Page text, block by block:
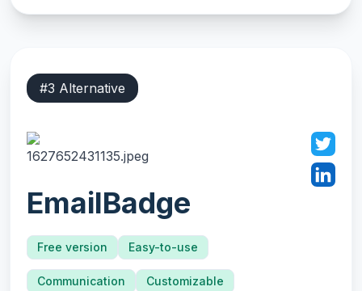
#3 Alternative
EmailBadge
Free version Easy-to-use
Communication Customizable